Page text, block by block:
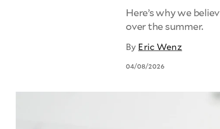
Here’s why we
over the summer.
By Eric Wenz
04/08/2026